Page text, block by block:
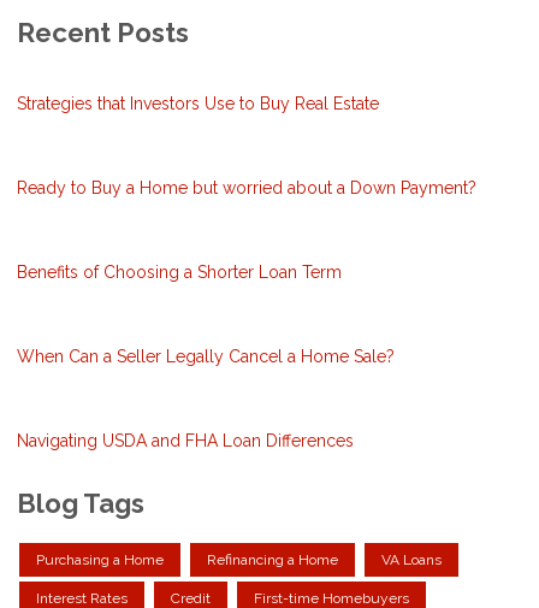
Recent Posts
Strategies that Investors Use to Buy Real Estate
Ready to Buy a Home but worried about a Down Payment?
Benefits of Choosing a Shorter Loan Term
When Can a Seller Legally Cancel a Home Sale?
Navigating USDA and FHA Loan Differences
Blog Tags
Purchasing a Home Refinancing a Home VA Loans
Interest Rates Credit First-time Homebuyers